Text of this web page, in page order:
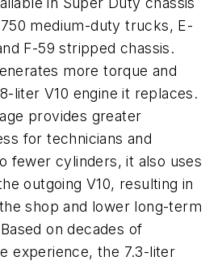
medium-duty trucks, E-
F-59 stripped chassis.
more torque and
liter V10 engine it replaces.
provides greater
for technicians and
fewer cylinders, it also uses
outgoing V10, resulting in
shop and lower long-term
on decades of
experience, the 7.3-liter